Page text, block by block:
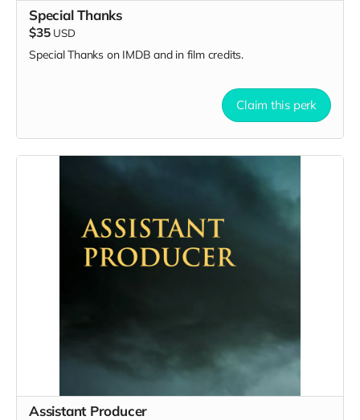
Special Thanks
$35 USD
Special Thanks on IMDB and in film credits.
Claim this perk
Assistant Producer